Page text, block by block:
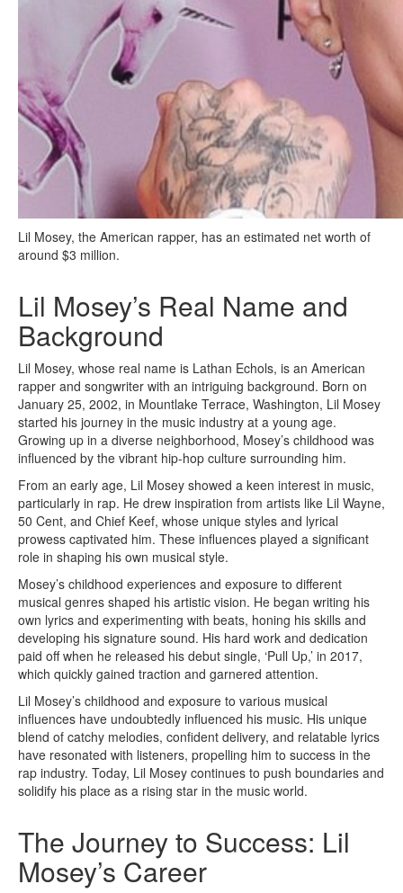
Lil Mosey, the American rapper, has an estimated net worth of
around $3 million.
Lil Mosey’s Real Name and
Background
Lil Mosey, whose real name is Lathan Echols, is an American
rapper and songwriter with an intriguing background. Born on
January 25, 2002, in Mountlake Terrace, Washington, Lil Mosey
started his journey in the music industry at a young age.
Growing up in a diverse neighborhood, Mosey’s childhood was
influenced by the vibrant hip-hop culture surrounding him.
From an early age, Lil Mosey showed a keen interest in music,
particularly in rap. He drew inspiration from artists like Lil Wayne,
50 Cent, and Chief Keef, whose unique styles and lyrical
prowess captivated him. These influences played a significant
role in shaping his own musical style.
Mosey’s childhood experiences and exposure to different
musical genres shaped his artistic vision. He began writing his
own lyrics and experimenting with beats, honing his skills and
developing his signature sound. His hard work and dedication
paid off when he released his debut single, ‘Pull Up,’ in 2017,
which quickly gained traction and garnered attention.
Lil Mosey’s childhood and exposure to various musical
influences have undoubtedly influenced his music. His unique
blend of catchy melodies, confident delivery, and relatable lyrics
have resonated with listeners, propelling him to success in the
rap industry. Today, Lil Mosey continues to push boundaries and
solidify his place as a rising star in the music world.
The Journey to Success: Lil
Mosey’s Career